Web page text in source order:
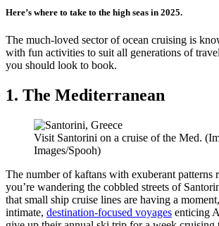
Here’s where to take to the high seas in 2025.
The much-loved sector of ocean cruising is
with fun activities to suit all generations of
you should look to book.
1. The Mediterranean
Visit Santorini on a cruise of the Med.
Images/Spooh)
The number of kaftans with exuberant patterns
you’re wandering the cobbled streets of
that small ship cruise lines are having a
intimate, destination-focused voyages enticing